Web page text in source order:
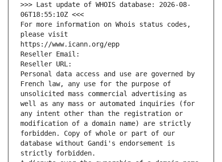
>>> Last update of WHOIS database: 2026-08-
06T18:55:10Z <<<
For more information on Whois status codes,
please visit
https://www.icann.org/epp
Reseller Email:
Reseller URL:
Personal data access and use are governed by
French law, any use for the purpose of
unsolicited mass commercial advertising as
well as any mass or automated inquiries (for
any intent other than the registration or
modification of a domain name) are strictly
forbidden. Copy of whole or part of our
database without Gandi's endorsement is
strictly forbidden.